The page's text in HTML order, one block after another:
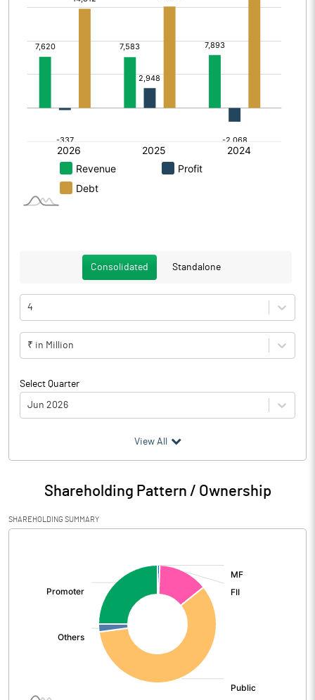
Consolidated Standalone
4
₹ in Million
Select Quarter
Jun 2026
Particulars Jun 2026
Audited / UnAudited UnAudited
Net Sales 19563.20
Other Income
View All
Shareholding Pattern / Ownership
SHAREHOLDING SUMMARY